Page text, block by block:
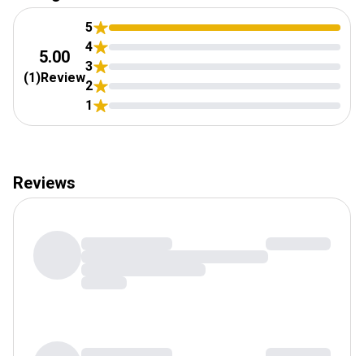
Reviews
Tuesday:7:00AM-11:00PM
Wednesday:
7:00AM-11:00PM
Thursday:7:00AM-11:00PM
Friday: 10:00AM-11:00PM
Saturday:10:00AM-11:00PM
5.00
(1)Review
5
4
3
2
1